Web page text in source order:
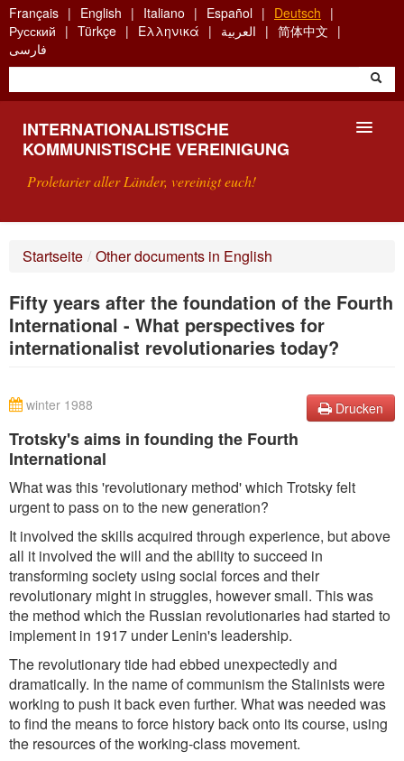
Skip
to
main
content
Français English Italiano Español
Deutsch
Русский
Türkçe Ελληνικά العربية
简体中文
فارسی
INTERNATIONALISTISCHE
KOMMUNISTISCHE VEREINIGUNG
Proletarier aller Länder, vereinigt euch!
SUCHE
KONTAKT
Startseite / Other documents in English
Fifty years after the foundation of the Fourth
International - What perspectives for
internationalist revolutionaries today?
Drucken
winter 1988
Trotsky's aims in founding the Fourth
International
What was this 'revolutionary method' which Trotsky felt
urgent to pass on to the new generation?
It involved the skills acquired through experience, but above
all it involved the will and the ability to succeed in
transforming society using social forces and their
revolutionary might in struggles, however small. This was
the method which the Russian revolutionaries had started to
implement in 1917 under Lenin's leadership.
The revolutionary tide had ebbed unexpectedly and
dramatically. In the name of communism the Stalinists were
working to push it back even further. What was needed was
to find the means to force history back onto its course, using
the resources of the working-class movement.